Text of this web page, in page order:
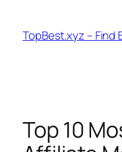
content
TopBest.xyz –
Top 10